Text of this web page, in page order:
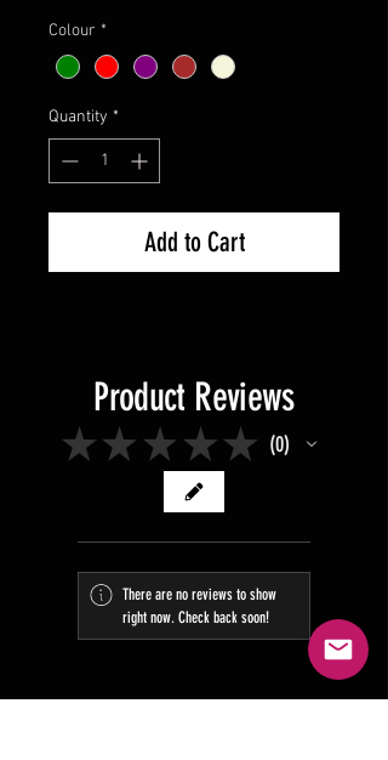
Colour *
Quantity *
Add to Cart
Product Reviews
★ ★ ★ ★ ★ 0
There are no reviews to show
right now. Check back soon!